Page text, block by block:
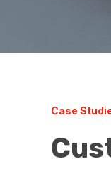
Case